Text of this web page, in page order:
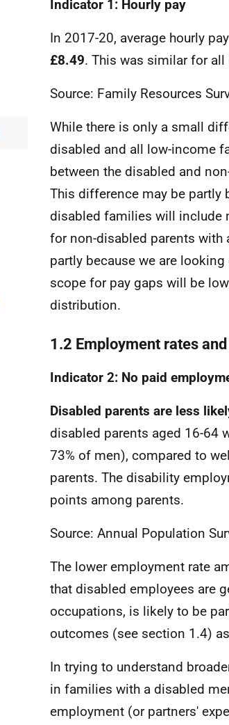
Indicator 1: Hourly pay
In 2017-20, average hourly
£8.49. This was similar for
Source: Family Resources
While there is only a small
disabled and all low-income
between the disabled and
This difference may be partly
disabled families will include
for non-disabled parents with
partly because we are
scope for pay gaps will be
distribution.
1.2 Employment rates
Indicator 2: No paid
Disabled parents are less
disabled parents aged 16-64
73% of men), compared to
parents. The disability
points among parents.
Source: Annual Population
The lower employment rate
that disabled employees are
occupations, is likely to be
outcomes (see section 1.4)
In trying to understand
in families with a disabled
employment (or partners'